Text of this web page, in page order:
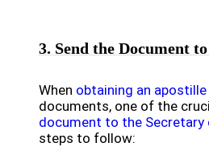
3. Send the Document
When obtaining an apostille
documents, one of the
document to the
steps to follow: